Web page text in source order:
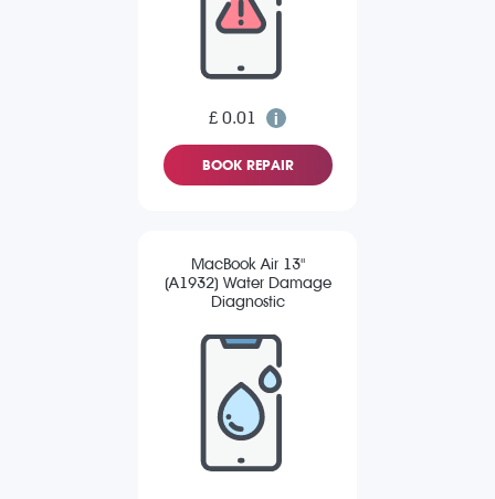
£ 0.01
BOOK REPAIR
MacBook Air 13"
(A1932) Water Damage
Diagnostic